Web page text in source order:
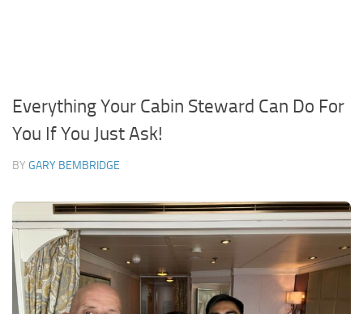
Everything Your Cabin Steward Can Do For
You If You Just Ask!
BY GARY BEMBRIDGE